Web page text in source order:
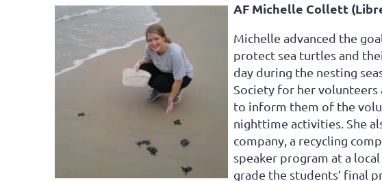
AF Michelle Collett
Michelle advanced the
protect sea turtles and
day during the nesting
Society for her volunteers
to inform them of the
nighttime activities. She
company, a recycling
speaker program at a
grade the students’ final